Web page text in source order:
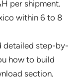
per shipment.
within 6 to 8
detailed step-by-
how to build
section.